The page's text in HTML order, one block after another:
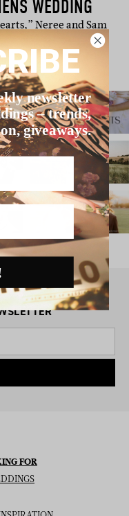
WEDDING
Neree and Sam
FOR
newsletter
– trends,
giveaways.